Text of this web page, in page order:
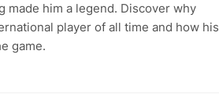
him a legend. Discover why
player of all time and how his
game.